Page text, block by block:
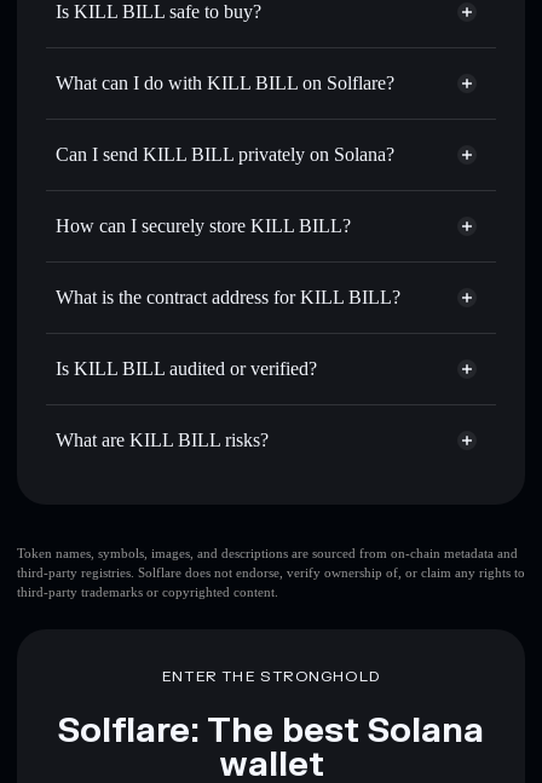
Is KILL BILL safe to buy?
KILL BILL not verified
What can I do with KILL BILL on Solflare?
KILL BILL
Solflare Wallet
Swap instantly — trade $KLBL for SOL, USDC, or
for the best available price
Set limit orders— automate trades at your target price for
linking wallets using Solflare's built-in Privacy Aggregator
Track in real time— monitor $KLBL price, volume,
where you control your private keys
Can I send KILL BILL privately on Solana?
Privacy Aggregator
How can I securely store KILL BILL?
KILL BILL
non-custodial
Aggregator
What is the contract address for KILL BILL?
KILL BILL
Is KILL BILL audited or verified?
KILL BILL not currently verified
What are KILL BILL risks?
top 10 wallets
KILL BILL
single
wallet
KILL BILL
KILL BILL
mutable
Disclaimer: This information is for educational purposes only
Token names, symbols, images, and descriptions are sourced from on-chain metadata and
third-party registries. Solflare does not endorse, verify ownership of, or claim any rights to
third-party trademarks or copyrighted content.
ENTER THE STRONGHOLD
Solflare: The best Solana
wallet